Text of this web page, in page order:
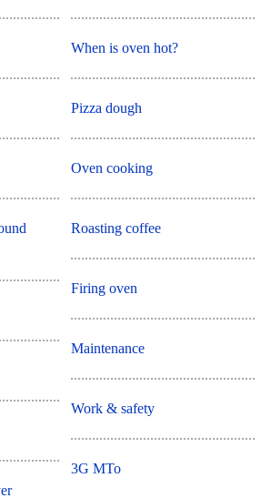
When is oven hot?
Pizza dough
Oven cooking
Roasting coffee
Firing oven
Maintenance
Work & safety
3G MTo